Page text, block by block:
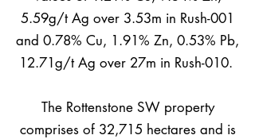
5.59g/t Ag over 3.53m in Rush-001
and 0.78% Cu, 1.91% Zn, 0.53% Pb,
12.71g/t Ag over 27m in Rush-010.
The Rottenstone SW property
comprises of 32,715 hectares and is